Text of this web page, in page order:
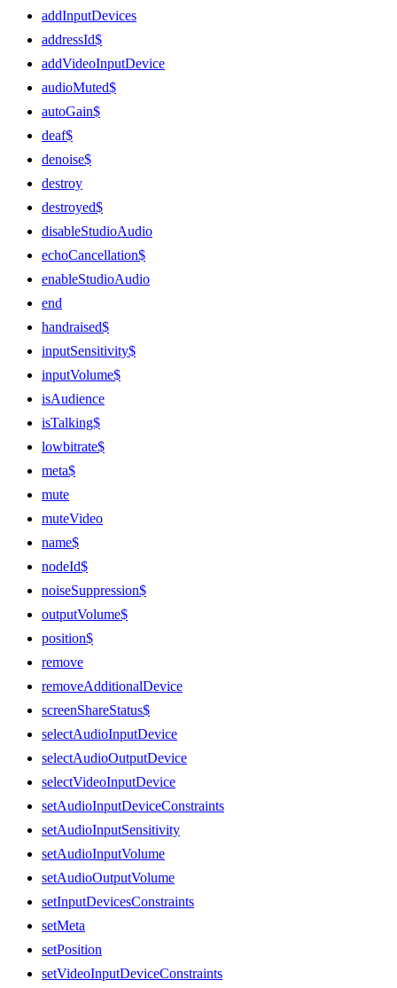
addInputDevices
addressId$
addVideoInputDevice
audioMuted$
autoGain$
deaf$
denoise$
destroy
destroyed$
disableStudioAudio
echoCancellation$
enableStudioAudio
end
handraised$
inputSensitivity$
inputVolume$
isAudience
isTalking$
lowbitrate$
meta$
mute
muteVideo
name$
nodeId$
noiseSuppression$
outputVolume$
position$
remove
removeAdditionalDevice
screenShareStatus$
selectAudioInputDevice
selectAudioOutputDevice
selectVideoInputDevice
setAudioInputDeviceConstraints
setAudioInputSensitivity
setAudioInputVolume
setAudioOutputVolume
setInputDevicesConstraints
setMeta
setPosition
setVideoInputDeviceConstraints